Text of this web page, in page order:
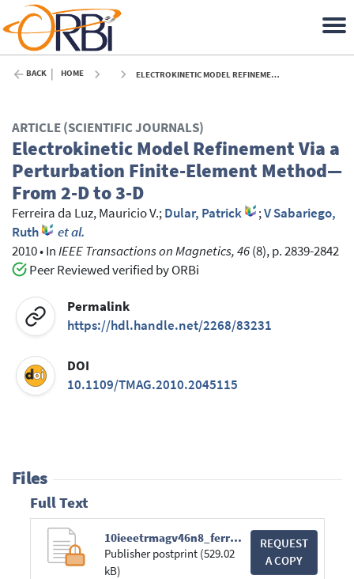
BACK HOME ELECTROKINETIC MODEL REFINEMENT VIA A PERTURBATION FINITE-ELEMENT METHOD—FROM 2-D TO 3-D - 2010
ARTICLE (SCIENTIFIC JOURNALS)
Electrokinetic Model Refinement Via a
Perturbation Finite-Element Method—
From 2-D to 3-D
Ferreira da Luz, Mauricio V.;Dular, Patrick ;V Sabariego,
Ruth
et al.
2010•InIEEE Transactions on Magnetics, 46(8), p. 2839-2842
Peer Reviewed verified by ORBi
Permalink
https://hdl.handle.net/2268/83231
DOI
10.1109/TMAG.2010.2045115
Files
Full Text
10ieeetrmagv46n8_ferreiradaluz_electrokinenic_pertur.pdf
Publisher postprint (529.02
kB)
REQUEST
A COPY